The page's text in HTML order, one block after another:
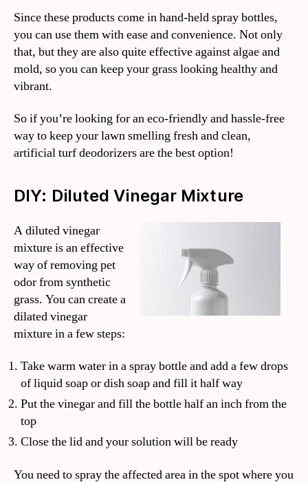
Since these products come in hand-held spray bottles,
you can use them with ease and convenience. Not only
that, but they are also quite effective against algae and
mold, so you can keep your grass looking healthy and
vibrant.
So if you’re looking for an eco-friendly and hassle-free
way to keep your lawn smelling fresh and clean,
artificial turf deodorizers are the best option!
DIY: Diluted Vinegar Mixture
A diluted vinegar
mixture is an effective
way of removing pet
odor from synthetic
grass. You can create a
dilated vinegar
mixture in a few steps:
Take warm water in a spray bottle and add a few drops
of liquid soap or dish soap and fill it half way
Put the vinegar and fill the bottle half an inch from the
top
Close the lid and your solution will be ready
You need to spray the affected area in the spot where you